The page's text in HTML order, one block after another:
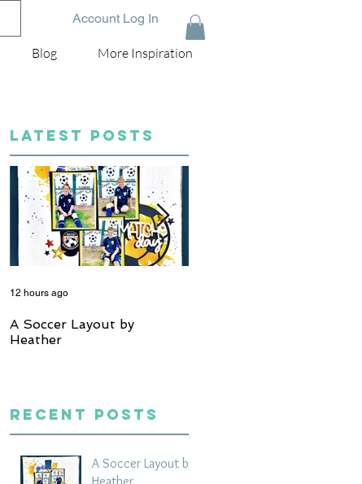
Account Log In
Blog More Inspiration
LATEST POSTS
A Soccer Layout by
Heather
12 hours ago
Recent Posts
A Soccer Layout by